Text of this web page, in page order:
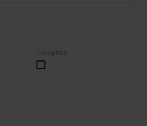
Complete